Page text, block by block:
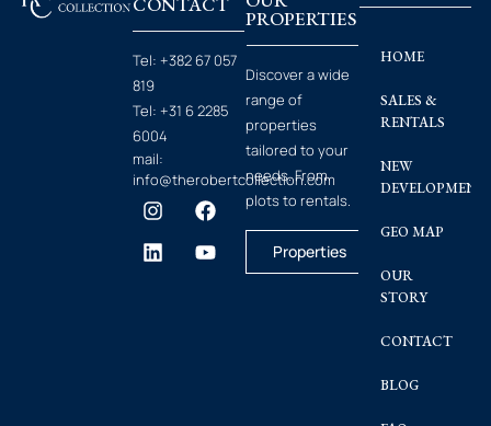
Tel: +382 67 057
819
Tel: +31 6 2285
6004
mail:
info@therobertcollection.com
PROPERTIES
Discover a wide
range of
properties
tailored to your
needs. From
plots to rentals.
Properties
HOME
SALES &
RENTALS
NEW
GEO MAP
OUR
STORY
CONTACT
BLOG